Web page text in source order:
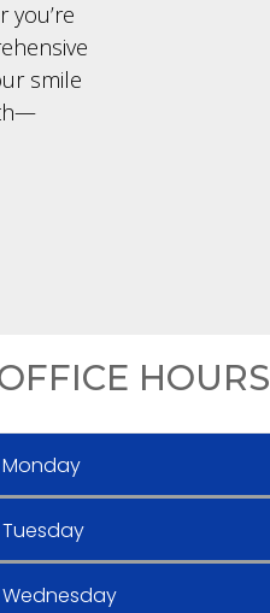
you’re
smile
HOURS
Monday
Tuesday
Wednesday